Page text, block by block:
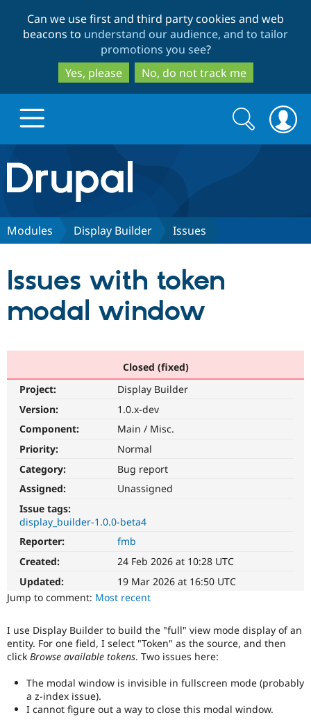
to
main
content
to
search
Can we use first and third party cookies and web
beacons to understand our audience, and to tailor
promotions you see?
Yes, please
No, do not track me
Drupal.org home
Discover Drupal
Drupal AI
Drupal for
API
Partners & Services
Find a
Drupal
Community
News &
Forum
Support Drupal
Become a
Drupal
Get Started
Search
form
Search
Modules Display Builder Issues
Issues with token
modal window
Closed (fixed)
Project:
Display Builder
Version:
1.0.x-dev
Component:
Main / Misc.
Priority:
Normal
Category:
Bug report
Assigned:
Unassigned
Issue tags:
display_builder-1.0.0-beta4
Reporter:
fmb
Created:
24 Feb 2026 at 10:28 UTC
Updated:
19 Mar 2026 at 16:50 UTC
Jump to comment: Most recent
I use Display Builder to build the "full" view mode display of an
entity. For one field, I select "Token" as the source, and then
click Browse available tokens. Two issues here:
The modal window is invisible in fullscreen mode (probably
a z-index issue).
I cannot figure out a way to close this modal window.